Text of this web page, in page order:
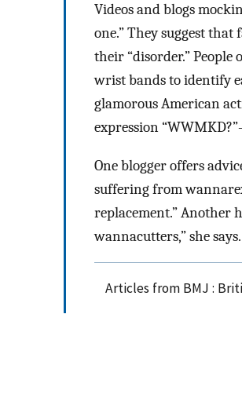
Videos and blogs
one.” They suggest
their “disorder.” People
wrist bands to identify
glamorous American
expression
One blogger offers
suffering from
replacement.” Another
wannacutters,” she says.
Articles from BMJ :